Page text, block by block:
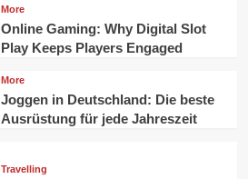
More
Online Gaming: Why Digital Slot
Play Keeps Players Engaged
More
Joggen in Deutschland: Die beste
Ausrüstung für jede Jahreszeit
Travelling